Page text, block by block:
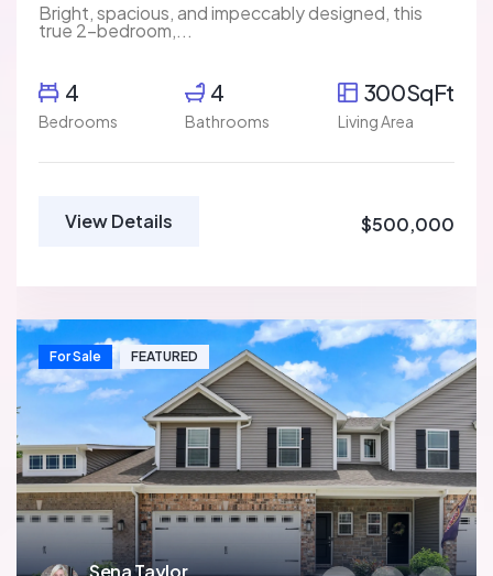
Bright, spacious, and impeccably designed, this
true 2-bedroom,...
4
Bedrooms
4
Bathrooms
300SqFt
Living Area
View Details $500,000
Sena Taylor
For Sale FEATURED